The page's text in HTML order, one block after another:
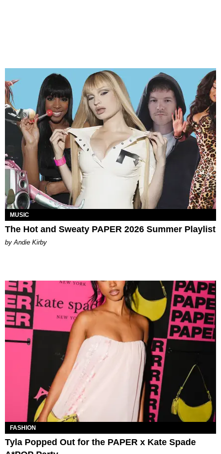
MUSIC
The Hot and Sweaty PAPER 2026 Summer Playlist
by Andie Kirby
FASHION
Tyla Popped Out for the PAPER x Kate Spade